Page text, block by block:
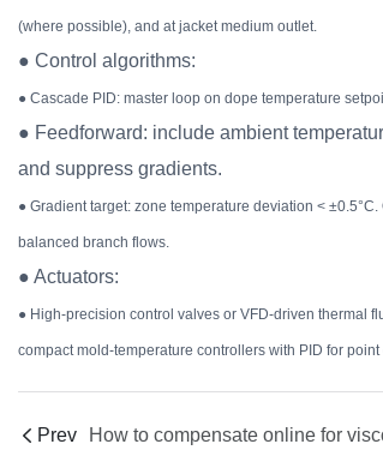
(where possible), and at jacket medium outlet.
● Control algorithms:
● Cascade PID: master loop on dope temperature
● Feedforward: include ambient
and suppress gradients.
● Gradient target: zone temperature deviation <
balanced branch flows.
● Actuators:
● High-precision control valves or VFD-driven thermal
compact mold-temperature controllers with PID for point
Prev